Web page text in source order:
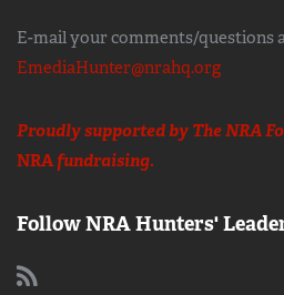
E-mail your comments/questions
EmediaHunter@nrahq.org
Proudly supported by The NRA
NRAfundraising.
Follow NRA Hunters'